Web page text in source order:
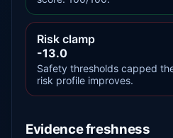
Risk clamp
-13.0
Safety thresholds capped
risk profile improves.
Evidence freshness